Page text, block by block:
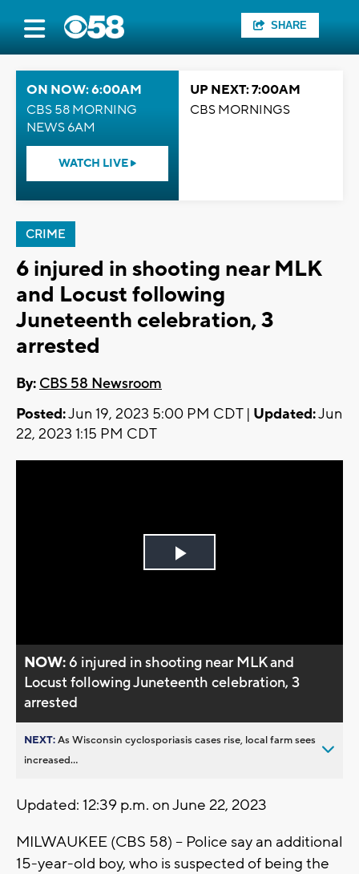
SHARE
ON NOW: 6:00AM
CBS 58 MORNING
NEWS 6AM
WATCH LIVE
UP NEXT: 7:00AM
CBS MORNINGS
CRIME
6 injured in shooting near MLK
and Locust following
Juneteenth celebration, 3
arrested
By: CBS 58 Newsroom
Posted:Jun 19, 2023 5:00 PM CDT | Updated:Jun
22, 2023 1:15 PM CDT
Play
NOW:6 injured in shooting near MLK and
Locust following Juneteenth celebration, 3
arrested
NEXT:As Wisconsin cyclosporiasis cases rise, local farm sees
increased...
Updated: 12:39 p.m. on June 22, 2023
MILWAUKEE (CBS 58) -- Police say an additional
15-year-old boy, who is suspected of being the